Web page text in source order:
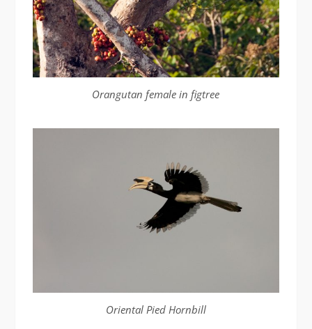
Orangutan female in figtree
Oriental Pied Hornbill